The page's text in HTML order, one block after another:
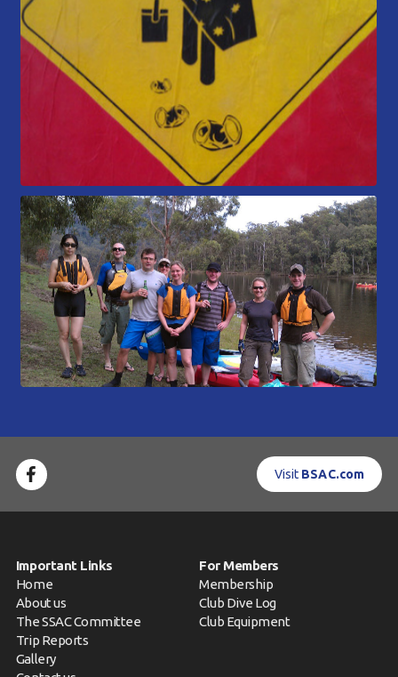
Visit BSAC.com
Important Links
Home
About us
The SSAC Committee
Trip Reports
Gallery
For Members
Membership
Club Dive Log
Club Equipment